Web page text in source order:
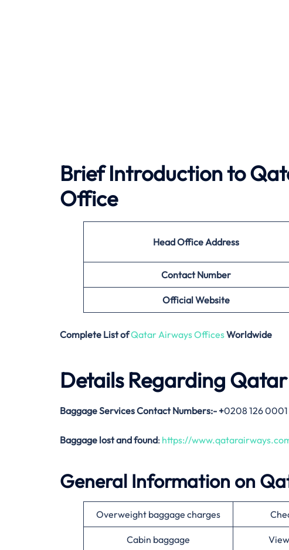
Brief Introduction to
Office
Head Office Address
Contact Number
Official Website
Complete List ofQatar Airways OfficesWorldwide
Details Regarding
Baggage Services Contact Numbers:- +0208 126 0001
Baggage lost and found: https://
General Information on
Overweight baggage charges
Cabin baggage